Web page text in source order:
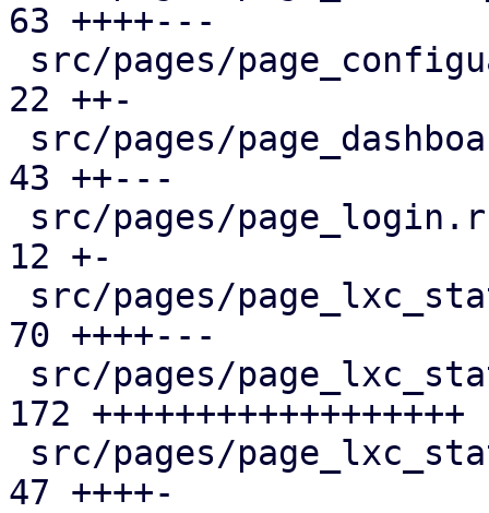
63 ++++---
22 ++-
43 ++---
12 +-
70 ++++---
172 ++++++++++++++++++
47 ++++-